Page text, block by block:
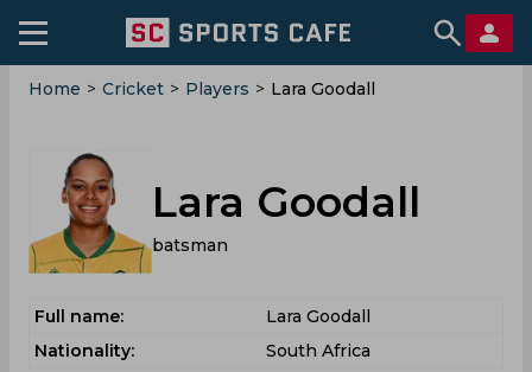
Home > Cricket > Players > Lara Goodall
Lara Goodall
batsman
Full name:
Lara Goodall
Nationality:
South Africa